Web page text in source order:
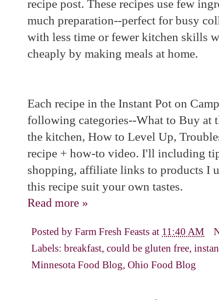
recipe post. These recipes use few
much preparation--perfect for busy
with less time or fewer kitchen skills
cheaply by making meals at home.
Each recipe in the Instant Pot on
following categories--What to Buy at
the kitchen, How to Level Up,
recipe + how-to video. I'll including
shopping, affiliate links to products I
this recipe suit your own tastes.
Read more »
Posted by Farm Fresh Feasts at 11:40 AM
Labels: breakfast, could be gluten free,
Minnesota Food Blog, Ohio Food Blog